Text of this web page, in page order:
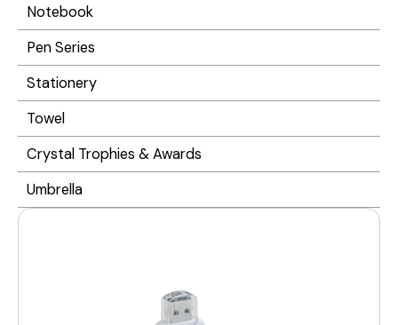
Notebook
Pen Series
Stationery
Towel
Crystal Trophies & Awards
Umbrella